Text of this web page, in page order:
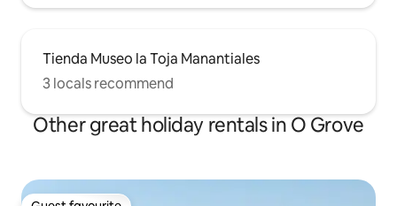
Tienda Museo la Toja Manantiales
3 locals recommend
Other great holiday rentals in O Grove